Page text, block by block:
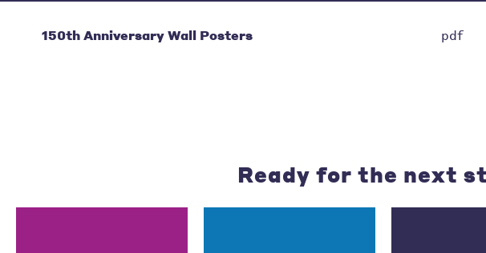
150th Anniversary Wall Posters pdf
Ready for the next